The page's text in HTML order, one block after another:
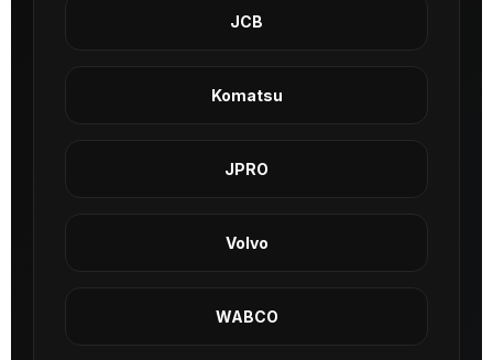
JCB
Komatsu
JPRO
Volvo
WABCO